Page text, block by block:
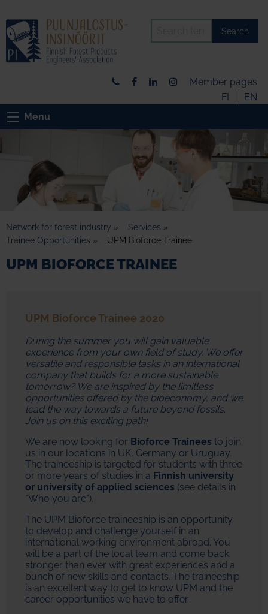
Search
Member pages
FI
EN
Menu
Network for forest industry » Services »
Trainee Opportunities » UPM Bioforce Trainee
UPM BIOFORCE TRAINEE
UPM Bioforce Trainee 2020
During the summer you will gain valuable
experience from your own field of study. We offer
versatile and responsible tasks in an international
company that builds for a more sustainable
tomorrow? We are inspired by the limitless
opportunities offered by the bioeconomy, and we
lead the way towards a future beyond fossils.
Join us on this exciting path!
We are now looking for Bioforce Trainees to join
us in our locations in UK, Germany or Uruguay.
The traineeship is targeted for students with three
or more years of studies in a Finnish university
or university of applied sciences (see details in
"Who you are").
The UPM Bioforce traineeship is an opportunity
to develop and challenge yourself in an
international working environment abroad. You
will be a part of the local team and come back
stronger than ever with great experiences and a
bunch of new skills and contacts. The traineeship
is an excellent way to get to know UPM and the
career opportunities we have to offer.